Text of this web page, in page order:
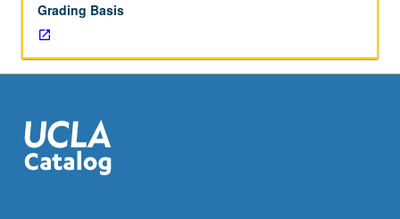
students
to
apply
theoretical
empirical
tools
from
Grading Basis